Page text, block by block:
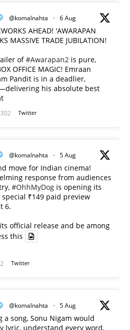
@komalnahta · 6 Aug
AHEAD! 'AWARAPAN
MASSIVE TRADE JUBILATION!
of#Awarapan2 is pure,
OFFICE MAGIC! Emraan
Pandit is in a deadlier,
his absolute best
302 Twitter
@komalnahta · 5 Aug
move for Indian cinema!
response from audiences
#OhhMyDog is opening its
₹149 paid preview
6.
official release and be among
this
Twitter
@komalnahta · 5 Aug
a song, Sonu Nigam would
lyric, understand every word,